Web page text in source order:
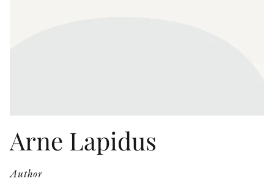
Arne Lapidus
Author